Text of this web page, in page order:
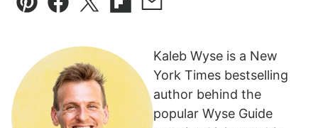
Pin Facebook
TweetFlipboard
Email
Kaleb Wyse is a New
York Times bestselling
author behind the
popular Wyse Guide